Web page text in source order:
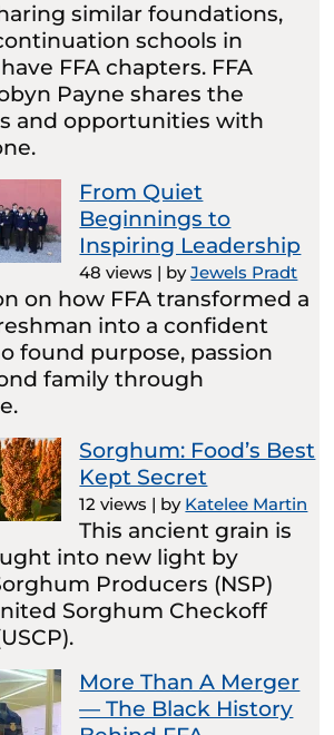
similar foundations,
schools in
FFA chapters. FFA
Payne shares the
and opportunities with
From Quiet
Beginnings to
Inspiring Leadership
48 views | byJewels Pradt
on how FFA transformed a
into a confident
found purpose, passion
family through
Sorghum: Food’s Best
Kept Secret
12 views | by Katelee Martin
This ancient grain is
into new light by
Producers (NSP)
Sorghum Checkoff
More Than A Merger
— The Black History